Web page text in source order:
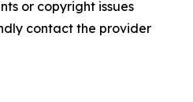
or copyright issues
contact the provider